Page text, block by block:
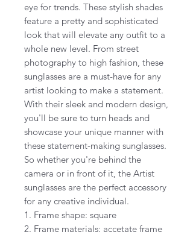
eye for trends. These stylish shades
feature a pretty and sophisticated
look that will elevate any outfit to a
whole new level. From street
photography to high fashion, these
sunglasses are a must-have for any
artist looking to make a statement.
With their sleek and modern design,
you'll be sure to turn heads and
showcase your unique manner with
these statement-making sunglasses.
So whether you're behind the
camera or in front of it, the Artist
sunglasses are the perfect accessory
for any creative individual.
1. Frame shape: square
2. Frame materials: accetate frame